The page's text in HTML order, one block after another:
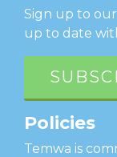
Sign up to
up to date
Policies
Temwa is